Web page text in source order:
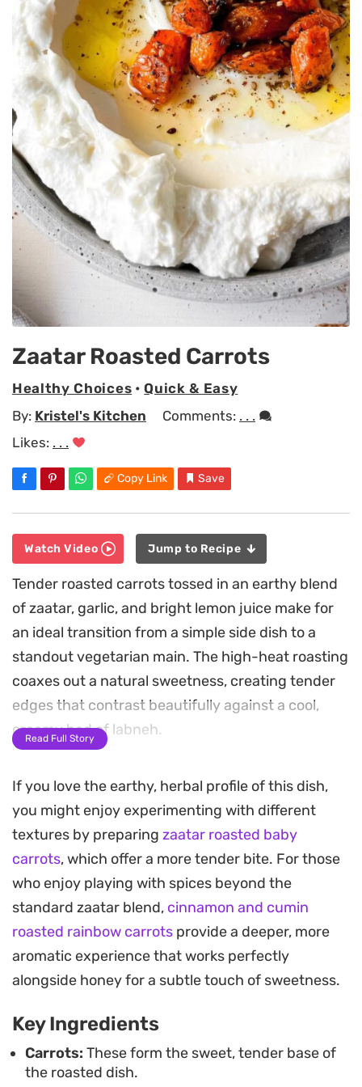
Zaatar Roasted Carrots
Healthy Choices •Quick & Easy
By: Kristel's Kitchen Comments: . . .
Likes: . . .
Copy Link Save
Watch Video Jump to Recipe
Tender roasted carrots tossed in an earthy blend
of zaatar, garlic, and bright lemon juice make for
an ideal transition from a simple side dish to a
standout vegetarian main. The high-heat roasting
coaxes out a natural sweetness, creating tender
edges that contrast beautifully against a cool,
creamy bed of labneh.
savory and tangy elements together, offering a
balanced profile that feels sophisticated but
remains approachable for a weeknight dinner.
Serving these warm over yogurt, paired with a few
slices of toasted bread, turns a humble vegetable
into a substantial meal that works just as well for
an easy lunch as it does for a casual gathering.
Read Full Story
If you love the earthy, herbal profile of this dish,
you might enjoy experimenting with different
textures by preparing zaatar roasted baby
carrots, which offer a more tender bite. For those
who enjoy playing with spices beyond the
standard zaatar blend, cinnamon and cumin
roasted rainbow carrots provide a deeper, more
aromatic experience that works perfectly
alongside honey for a subtle touch of sweetness.
Key Ingredients
Carrots: These form the sweet, tender base of
the roasted dish.